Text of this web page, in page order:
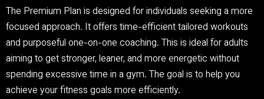
The Premium Plan is designed for individuals seeking a more
focused approach. It offers time-efficient tailored workouts
and purposeful one-on-one coaching. This is ideal for adults
aiming to get stronger, leaner, and more energetic without
spending excessive time in a gym. The goal is to help you
achieve your fitness goals more efficiently.